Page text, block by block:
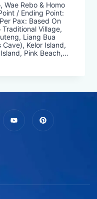
Wae Rebo & Homo
/ Ending Point:
Pax: Based On
Village,
Liang Bua
Kelor Island,
Pink Beach,…